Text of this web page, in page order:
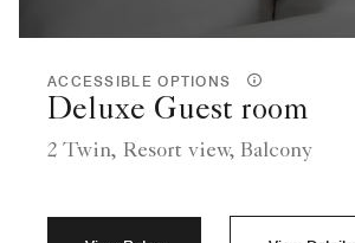
ACCESSIBLE OPTIONS
Deluxe Guest room
2 Twin, Resort view, Balcony